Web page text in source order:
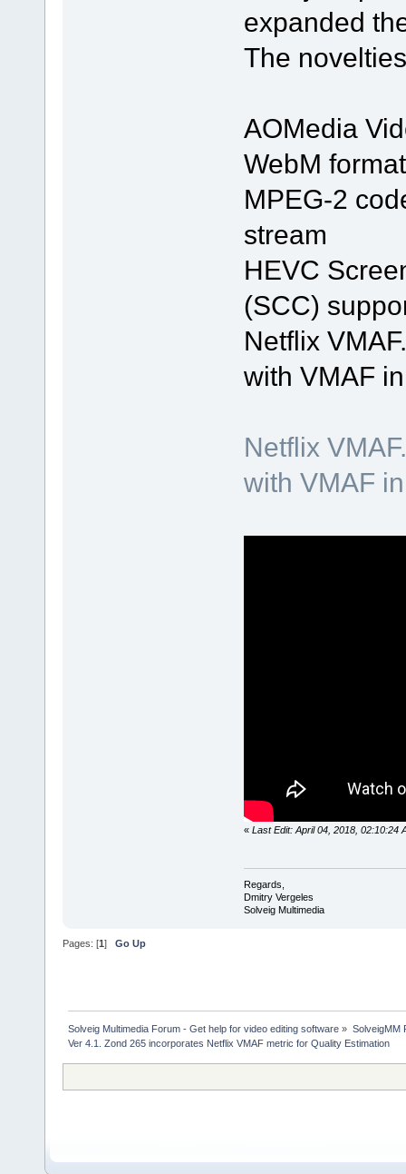
expanded
The
AOMedia
WebM format
MPEG-2
stream
HEVC
(SCC)
Netflix
with VMAF
Netflix
with VMAF
« Last Edit: April 04, 2018, 02:10:24
Regards,
Dmitry Vergeles
Solveig Multimedia
Pages: [1] Go Up
Solveig Multimedia Forum - Get help for video editing software » SolveigMM
Ver 4.1. Zond 265 incorporates Netflix VMAF metric for Quality Estimation